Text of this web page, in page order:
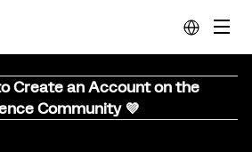
Create an Account on the
Community 💜